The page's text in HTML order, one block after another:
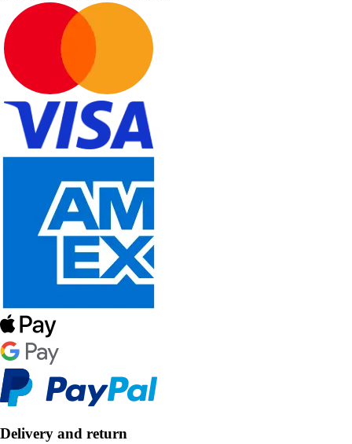
Delivery and return